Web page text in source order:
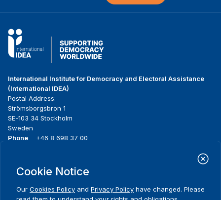
International Institute for Democracy and Electoral Assistance
(International IDEA)
Postal Address:
Strömsborgsbron 1
SE-103 34 Stockholm
Sweden
Phone
+46 8 698 37 00
menu
About us
Where we work
Media resources
Cookie Notice
Our Cookies Policy and Privacy Policy have changed. Please